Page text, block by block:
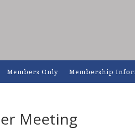
Members Only Membership
Meeting